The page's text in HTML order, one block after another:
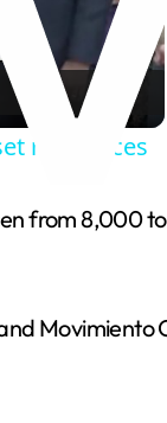
rent prices
from 8,000